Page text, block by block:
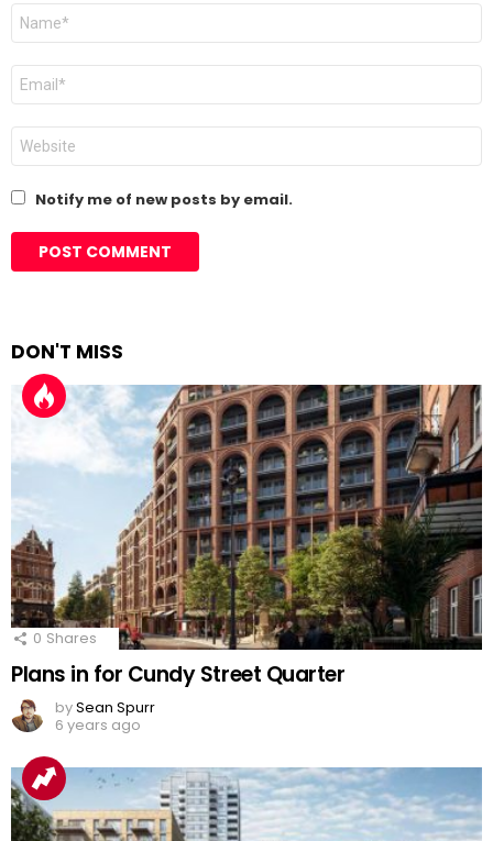
Name
Email
Website
Notify me of new posts by email.
DON'T MISS
0 Shares
Plans in for Cundy Street Quarter
bySean Spurr
6 years ago